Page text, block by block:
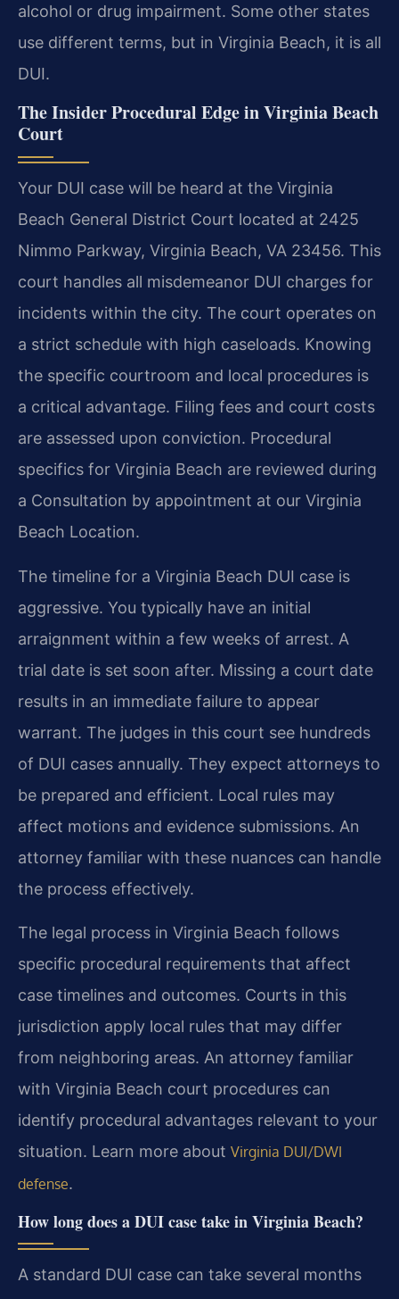
alcohol or drug impairment. Some other states
use different terms, but in Virginia Beach, it is all
DUI.
The Insider Procedural Edge in Virginia Beach
Court
Your DUI case will be heard at the Virginia
Beach General District Court located at 2425
Nimmo Parkway, Virginia Beach, VA 23456. This
court handles all misdemeanor DUI charges for
incidents within the city. The court operates on
a strict schedule with high caseloads. Knowing
the specific courtroom and local procedures is
a critical advantage. Filing fees and court costs
are assessed upon conviction. Procedural
specifics for Virginia Beach are reviewed during
a Consultation by appointment at our Virginia
Beach Location.
The timeline for a Virginia Beach DUI case is
aggressive. You typically have an initial
arraignment within a few weeks of arrest. A
trial date is set soon after. Missing a court date
results in an immediate failure to appear
warrant. The judges in this court see hundreds
of DUI cases annually. They expect attorneys to
be prepared and efficient. Local rules may
affect motions and evidence submissions. An
attorney familiar with these nuances can handle
the process effectively.
The legal process in Virginia Beach follows
specific procedural requirements that affect
case timelines and outcomes. Courts in this
jurisdiction apply local rules that may differ
from neighboring areas. An attorney familiar
with Virginia Beach court procedures can
identify procedural advantages relevant to your
situation. Learn more about Virginia DUI/DWI
defense.
How long does a DUI case take in Virginia Beach?
A standard DUI case can take several months